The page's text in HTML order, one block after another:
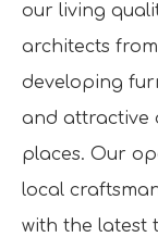
our living
architects
developing
and attractive
places. Our
local
with the latest